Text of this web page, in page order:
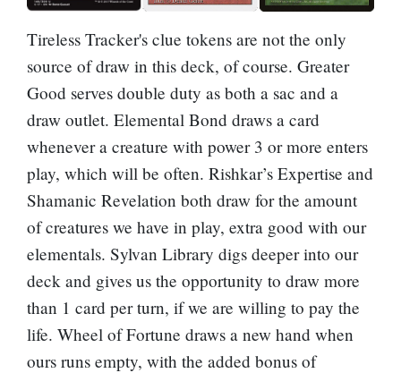
Tireless Tracker's clue tokens are not the only
source of draw in this deck, of course. Greater
Good serves double duty as both a sac and a
draw outlet. Elemental Bond draws a card
whenever a creature with power 3 or more enters
play, which will be often. Rishkar’s Expertise and
Shamanic Revelation both draw for the amount
of creatures we have in play, extra good with our
elementals. Sylvan Library digs deeper into our
deck and gives us the opportunity to draw more
than 1 card per turn, if we are willing to pay the
life. Wheel of Fortune draws a new hand when
ours runs empty, with the added bonus of